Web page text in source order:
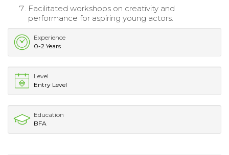
Facilitated workshops on creativity and
performance for aspiring young actors.
Experience
0-2 Years
Level
Entry Level
Education
BFA